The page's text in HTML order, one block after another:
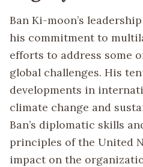
Ban Ki-moon’s
his commitment to
efforts to address some
global challenges. His
developments in
climate change and
Ban’s diplomatic skills
principles of the United
impact on the